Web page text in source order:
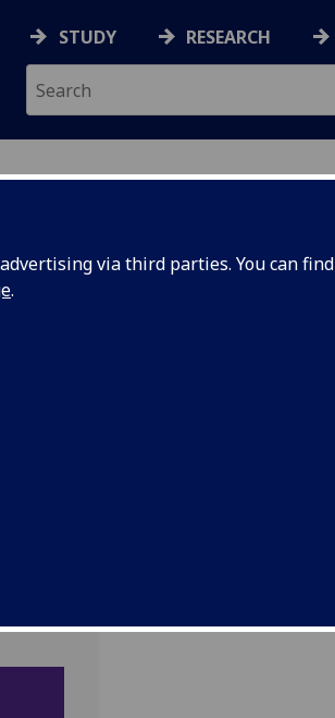
via third parties. You can find
.
STUDY RESEARCH